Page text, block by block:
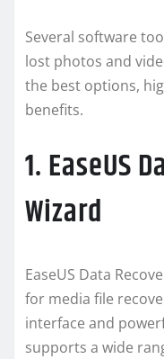
Several software
lost photos and
the best options,
benefits.
1. EaseUS
Wizard
EaseUS Data
for media file
interface and
supports a wide